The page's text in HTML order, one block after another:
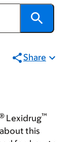
Share
Lexidrug™
this